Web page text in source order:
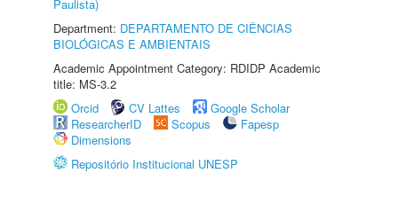
Paulista)
Department: DEPARTAMENTO DE CIÊNCIAS
BIOLÓGICAS E AMBIENTAIS
Academic Appointment Category: RDIDP Academic
title: MS-3.2
Orcid
CV Lattes
Google Scholar
ResearcherID
Scopus
Fapesp
Dimensions
Repositório Institucional UNESP